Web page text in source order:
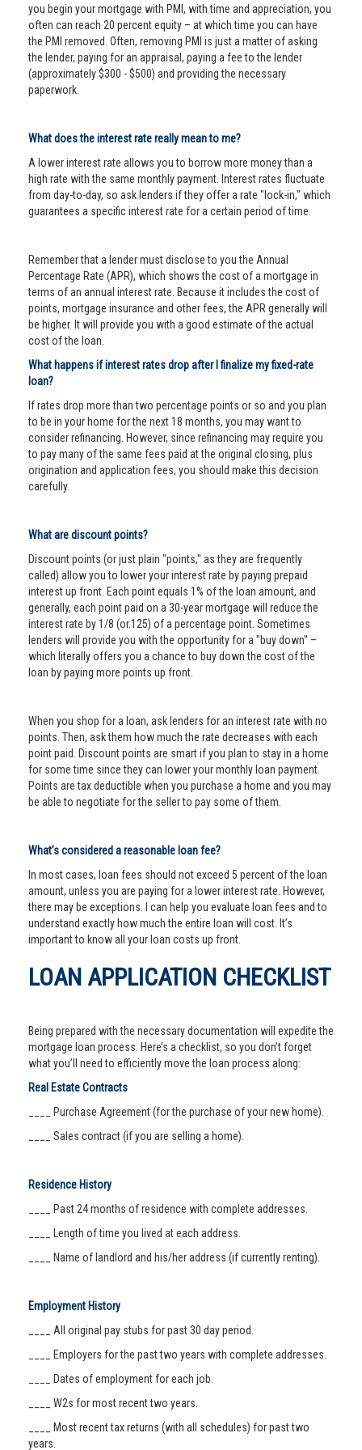
you begin your mortgage with PMI, with time and appreciation, you
often can reach 20 percent equity – at which time you can have
the PMI removed. Often, removing PMI is just a matter of asking
the lender, paying for an appraisal, paying a fee to the lender
(approximately $300 - $500) and providing the necessary
paperwork.
What does the interest rate really mean to me?
A lower interest rate allows you to borrow more money than a
high rate with the same monthly payment. Interest rates fluctuate
from day-to-day, so ask lenders if they offer a rate "lock-in," which
guarantees a specific interest rate for a certain period of time.
Remember that a lender must disclose to you the Annual
Percentage Rate (APR), which shows the cost of a mortgage in
terms of an annual interest rate. Because it includes the cost of
points, mortgage insurance and other fees, the APR generally will
be higher. It will provide you with a good estimate of the actual
cost of the loan.
What happens if interest rates drop after I finalize my fixed-rate
loan?
If rates drop more than two percentage points or so and you plan
to be in your home for the next 18 months, you may want to
consider refinancing. However, since refinancing may require you
to pay many of the same fees paid at the original closing, plus
origination and application fees, you should make this decision
carefully.
What are discount points?
Discount points (or just plain "points," as they are frequently
called) allow you to lower your interest rate by paying prepaid
interest up front. Each point equals 1% of the loan amount, and
generally, each point paid on a 30-year mortgage will reduce the
interest rate by 1/8 (or.125) of a percentage point. Sometimes
lenders will provide you with the opportunity for a "buy down" –
which literally offers you a chance to buy down the cost of the
loan by paying more points up front.
When you shop for a loan, ask lenders for an interest rate with no
points. Then, ask them how much the rate decreases with each
point paid. Discount points are smart if you plan to stay in a home
for some time since they can lower your monthly loan payment.
Points are tax deductible when you purchase a home and you may
be able to negotiate for the seller to pay some of them.
What’s considered a reasonable loan fee?
In most cases, loan fees should not exceed 5 percent of the loan
amount, unless you are paying for a lower interest rate. However,
there may be exceptions. I can help you evaluate loan fees and to
understand exactly how much the entire loan will cost. It’s
important to know all your loan costs up front.
LOAN APPLICATION CHECKLIST
Being prepared with the necessary documentation will expedite the
mortgage loan process. Here’s a checklist, so you don’t forget
what you’ll need to efficiently move the loan process along:
Real Estate Contracts
____ Purchase Agreement (for the purchase of your new home).
____ Sales contract (if you are selling a home).
Residence History
____ Past 24 months of residence with complete addresses.
____ Length of time you lived at each address.
____ Name of landlord and his/her address (if currently renting).
Employment History
____ All original pay stubs for past 30 day period.
____ Employers for the past two years with complete addresses.
____ Dates of employment for each job.
____ W2s for most recent two years.
____ Most recent tax returns (with all schedules) for past two
years.